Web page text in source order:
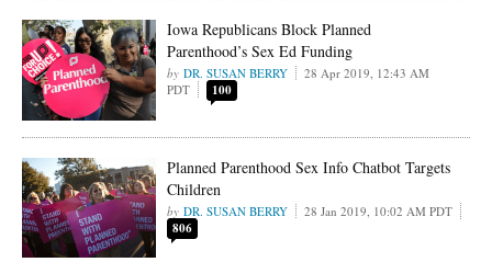
Iowa Republicans Block Planned
Parenthood’s Sex Ed Funding
DR. SUSAN BERRY
28 Apr 2019, 12:43 AM
PDT
100
Planned Parenthood Sex Info Chatbot Targets
Children
DR. SUSAN BERRY 28 Jan 2019, 10:02 AM PDT
806